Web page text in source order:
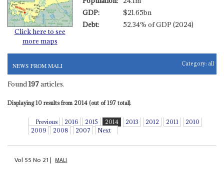
Click here to see
more maps
GDP:
$21.65bn
Debt:
52.34% of GDP (2024)
NEWS FROM MALI Category: all
Found 197articles.
Displaying 10 results from 2014 (out of 197 total).
Previous 2016 2015 2014 2013 2012 2011
2010
2009
2008 2007 Next
Vol 55No 21| MALI